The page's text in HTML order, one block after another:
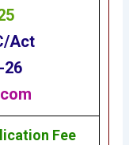
Act
26
Fee